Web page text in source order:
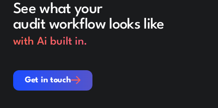
See what your
audit workflow looks like
with Ai built in.
Get in touch
Get in touch